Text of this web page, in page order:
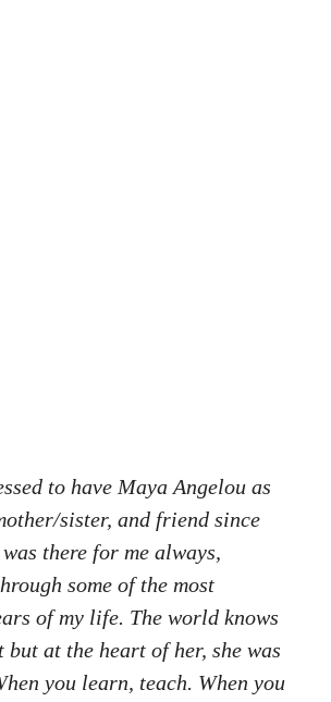
to have Maya Angelou as
sister, and friend since
was there for me always,
some of the most
of my life. The world knows
but at the heart of her, she was
you learn, teach. When you